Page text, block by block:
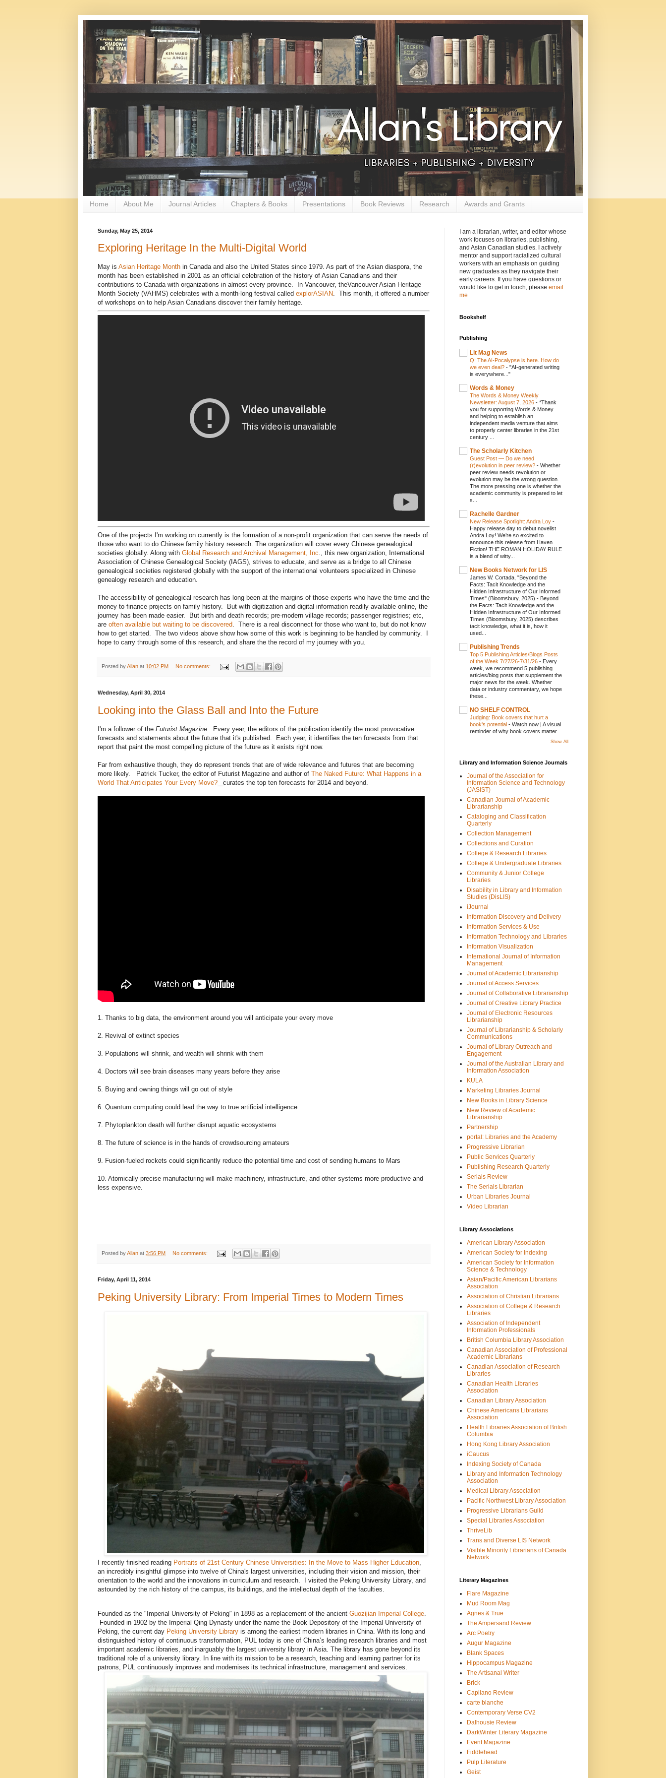
Home About Me Journal Articles Chapters & Books Presentations Book Reviews Research Awards and Grants
Sunday, May 25, 2014
Exploring Heritage In the Multi-Digital World
May is Asian Heritage Month in Canada and also the United States since 1979. As part of the Asian diaspora, the
month has been established in 2001 as an official celebration of the history of Asian Canadians and their
contributions to Canada with organizations in almost every province. In Vancouver, theVancouver Asian Heritage
Month Society (VAHMS) celebrates with a month-long festival called explorASIAN. This month, it offered a number
of workshops on to help Asian Canadians discover their family heritage.
One of the projects I'm working on currently is the formation of a non-profit organization that can serve the needs of
those who want to do Chinese family history research. The organization will cover every Chinese genealogical
societies globally. Along with Global Research and Archival Management, Inc ., this new organization, International
Association of Chinese Genealogical Society (IAGS), strives to educate, and serve as a bridge to all Chinese
genealogical societies registered globally with the support of the international volunteers specialized in Chinese
genealogy research and education.
The accessibility of genealogical research has long been at the margins of those experts who have the time and the
money to finance projects on family history. But with digitization and digital information readily available online, the
journey has been made easier. But birth and death records; pre-modern village records; passenger registries; etc,
are often available but waiting to be discovered . There is a real disconnect for those who want to, but do not know
how to get started. The two videos above show how some of this work is beginning to be handled by community. I
hope to carry through some of this research, and share the the record of my journey with you.
Posted byAllan at 10:02 PM No comments:
Wednesday, April 30, 2014
Looking into the Glass Ball and Into the Future
I'm a follower of the Futurist Magazine.
Every year, the editors of the publication identify the most provocative
forecasts and statements about the future that it's published. Each year, it identifies the ten forecasts from that
report that paint the most compelling picture of the future as it exists right now.
Far from exhaustive though, they do represent trends that are of wide relevance and futures that are becoming
more likely. Patrick Tucker, the editor of Futurist Magazine and author of The Naked Future: What Happens in a
World That Anticipates Your Every Move?
curates the top ten forecasts for 2014 and beyond.
1. Thanks to big data, the environment around you will anticipate your every move
2. Revival of extinct species
3. Populations will shrink, and wealth will shrink with them
4. Doctors will see brain diseases many years before they arise
5. Buying and owning things will go out of style
6. Quantum computing could lead the way to true artificial intelligence
7. Phytoplankton death will further disrupt aquatic ecosystems
8. The future of science is in the hands of crowdsourcing amateurs
9. Fusion-fueled rockets could significantly reduce the potential time and cost of sending humans to Mars
10. Atomically precise manufacturing will make machinery, infrastructure, and other systems more productive and
less expensive.
Posted byAllan at 3:56 PM No comments:
Friday, April 11, 2014
Peking University Library: From Imperial Times to Modern Times
I recently finished reading Portraits of 21st Century Chinese Universities: In the Move to Mass Higher Education,
an incredibly insightful glimpse into twelve of China's largest universities, including their vision and mission, their
orientation to the world and the innovations in curriculum and research. I visited the Peking University Library, and
astounded by the rich history of the campus, its buildings, and the intellectual depth of the faculties.
Founded as the "Imperial University of Peking" in 1898 as a replacement of the ancient Guozijian Imperial College.
Founded in 1902 by the Imperial Qing Dynasty under the name the Book Depository of the Imperial University of
Peking, the current day Peking University Library is among the earliest modern libraries in China. With its long and
distinguished history of continuous transformation, PUL today is one of China’s leading research libraries and most
important academic libraries, and inarguably the largest university library in Asia. The library has gone beyond its
traditional role of a university library. In line with its mission to be a research, teaching and learning partner for its
patrons, PUL continuously improves and modernises its technical infrastructure, management and services.
I am a librarian, writer, and editor whose
work focuses on libraries, publishing,
and Asian Canadian studies. I actively
mentor and support racialized cultural
workers with an emphasis on guiding
new graduates as they navigate their
early careers. If you have questions or
would like to get in touch, please email
me
Bookshelf
Publishing
Lit Mag News
Q: The AI-Pocalypse is here. How do
we even deal? - "AI-generated writing
is everywhere..."
Words & Money
The Words & Money Weekly
Newsletter: August 7, 2026 - *Thank
you for supporting Words & Money
and helping to establish an
independent media venture that aims
to properly center libraries in the 21st
century ...
The Scholarly Kitchen
Guest Post — Do we need
(r)evolution in peer review? - Whether
peer review needs revolution or
evolution may be the wrong question.
The more pressing one is whether the
academic community is prepared to let
s...
Rachelle Gardner
New Release Spotlight: Andra Loy -
Happy release day to debut novelist
Andra Loy! We’re so excited to
announce this release from Haven
Fiction! THE ROMAN HOLIDAY RULE
is a blend of witty...
New Books Network for LIS
James W. Cortada, "Beyond the
Facts: Tacit Knowledge and the
Hidden Infrastructure of Our Informed
Times" (Bloomsbury, 2025) - Beyond
the Facts: Tacit Knowledge and the
Hidden Infrastructure of Our Informed
Times (Bloomsbury, 2025) describes
tacit knowledge, what it is, how it
used...
Publishing Trends
Top 5 Publishing Articles/Blogs Posts
of the Week 7/27/26-7/31/26 - Every
week, we recommend 5 publishing
articles/blog posts that supplement the
major news for the week. Whether
data or industry commentary, we hope
these...
NO SHELF CONTROL
Judging: Book covers that hurt a
book's potential - Watch now | A visual
reminder of why book covers matter
Show All
Library and Information Science Journals
Journal of the Association for
Information Science and Technology
(JASIST)
Canadian Journal of Academic
Librarianship
Cataloging and Classification
Quarterly
Collection Management
Collections and Curation
College & Research Libraries
College & Undergraduate Libraries
Community & Junior College
Libraries
Disability in Library and Information
Studies (DisLIS)
iJournal
Information Discovery and Delivery
Information Services & Use
Information Technology and Libraries
Information Visualization
International Journal of Information
Management
Journal of Academic Librarianship
Journal of Access Services
Journal of Collaborative Librarianship
Journal of Creative Library Practice
Journal of Electronic Resources
Librarianship
Journal of Librarianship & Scholarly
Communications
Journal of Library Outreach and
Engagement
Journal of the Australian Library and
Information Association
KULA
Marketing Libraries Journal
New Books in Library Science
New Review of Academic
Librarianship
Partnership
portal: Libraries and the Academy
Progressive Librarian
Public Services Quarterly
Publishing Research Quarterly
Serials Review
The Serials Librarian
Urban Libraries Journal
Video Librarian
Library Associations
American Library Association
American Society for Indexing
American Society for Information
Science & Technology
Asian/Pacific American Librarians
Association
Association of Christian Librarians
Association of College & Research
Libraries
Association of Independent
Information Professionals
British Columbia Library Association
Canadian Association of Professional
Academic Librarians
Canadian Association of Research
Libraries
Canadian Health Libraries
Association
Canadian Library Association
Chinese Americans Librarians
Association
Health Libraries Association of British
Columbia
Hong Kong Library Association
iCaucus
Indexing Society of Canada
Library and Information Technology
Association
Medical Library Association
Pacific Northwest Library Association
Progressive Librarians Guild
Special Libraries Association
ThriveLib
Trans and Diverse LIS Network
Visible Minority Librarians of Canada
Network
Literary Magazines
Flare Magazine
Mud Room Mag
Agnes & True
The Ampersand Review
Arc Poetry
Augur Magazine
Blank Spaces
Hippocampus Magazine
The Artisanal Writer
Brick
Capilano Review
carte blanche
Contemporary Verse CV2
Dalhousie Review
DarkWinter Literary Magazine
Event Magazine
Fiddlehead
Pulp Literature
Geist